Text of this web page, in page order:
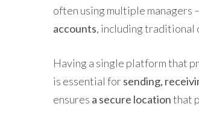
often using multiple managers
accounts, including traditional
Having a single platform that
is essential forsending,
ensures a secure locationthat